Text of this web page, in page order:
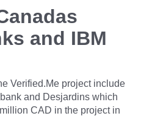
and IBM
Verified.Me project include
and Desjardins which
CAD in the project in